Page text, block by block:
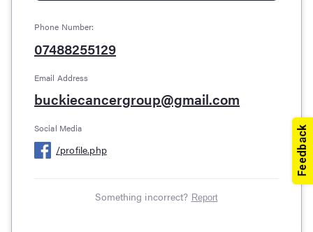
Phone Number:
07488255129
Email Address
buckiecancergroup@gmail.com
Social Media
/profile.php
Something incorrect? Report